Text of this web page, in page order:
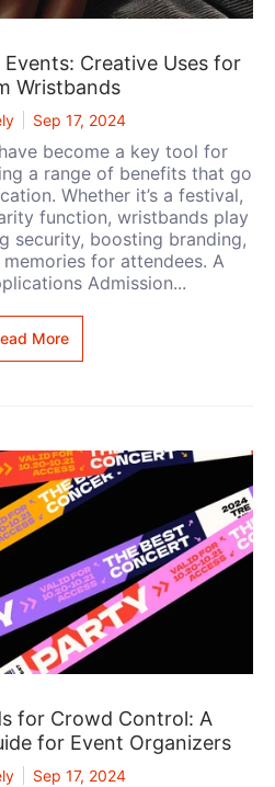
Creative Uses for
Wristbands
Sep 17, 2024
become a key tool for
a range of benefits that go
Whether it’s a festival,
function, wristbands play
security, boosting branding,
for attendees. A
Admission...
More
for Crowd Control: A
for Event Organizers
Sep 17, 2024